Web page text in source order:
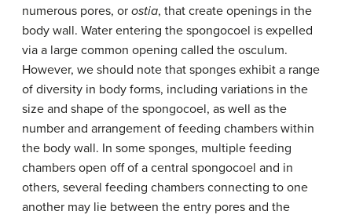
numerous pores, or ostia, that create openings in the
body wall. Water entering the spongocoel is expelled
via a large common opening called the osculum.
However, we should note that sponges exhibit a range
of diversity in body forms, including variations in the
size and shape of the spongocoel, as well as the
number and arrangement of feeding chambers within
the body wall. In some sponges, multiple feeding
chambers open off of a central spongocoel and in
others, several feeding chambers connecting to one
another may lie between the entry pores and the